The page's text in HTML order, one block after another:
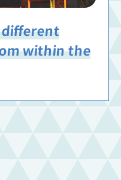
different
within the